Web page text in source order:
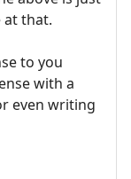
at that.
to you
with a
even writing